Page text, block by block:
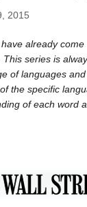
2015
have already
This series is
of languages
the specific
of each word